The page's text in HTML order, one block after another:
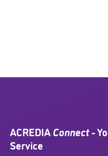
ACREDIA Connect-
Service